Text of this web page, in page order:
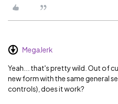
MegaJerk
Yeah... that's pretty wild. Out of
new form with the same general
controls), does it work?